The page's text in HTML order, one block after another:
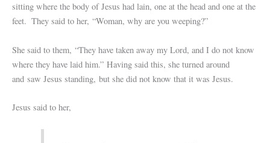
sitting where the body of Jesus had lain, one at the head and one at the
feet. They said to her, “Woman, why are you weeping?”
She said to them, “They have taken away my Lord, and I do not know
where they have laid him.” Having said this, she turned around
and saw Jesus standing, but she did not know that it was Jesus.
Jesus said to her,